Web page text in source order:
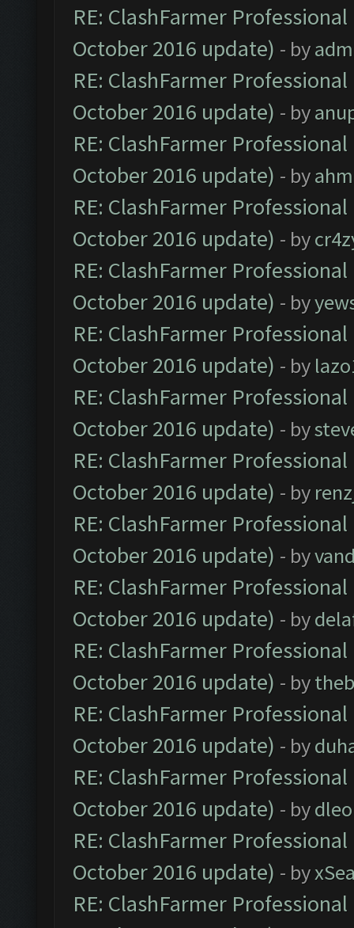
RE: ClashFarmer
October 2016 update) - by
RE: ClashFarmer
October 2016 update) - by
RE: ClashFarmer
October 2016 update) - by
RE: ClashFarmer
October 2016 update) - by
RE: ClashFarmer
October 2016 update) - by
RE: ClashFarmer
October 2016 update) - by
RE: ClashFarmer
October 2016 update) - by
RE: ClashFarmer
October 2016 update) - by
RE: ClashFarmer
October 2016 update) - by
RE: ClashFarmer
October 2016 update) - by
RE: ClashFarmer
October 2016 update) - by
RE: ClashFarmer
October 2016 update) - by
RE: ClashFarmer
October 2016 update) - by
RE: ClashFarmer
October 2016 update) - by
RE: ClashFarmer